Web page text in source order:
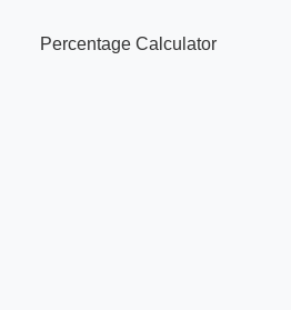
Percentage Calculator